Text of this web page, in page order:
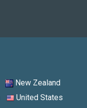
New Zealand
United States